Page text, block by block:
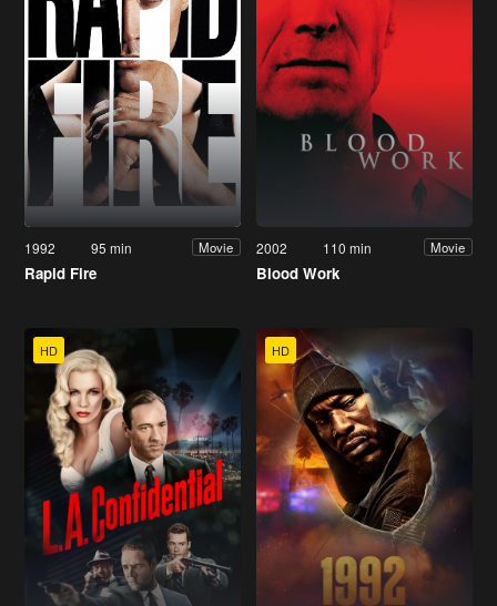
1992 95 min Movie
Rapid Fire
2002 110 min Movie
Blood Work
HD HD